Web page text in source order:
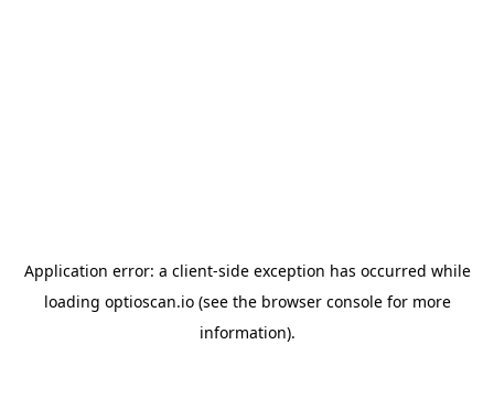
Application error: a client-side exception has occurred while
loading optioscan.io(see the browser consolefor more
information).